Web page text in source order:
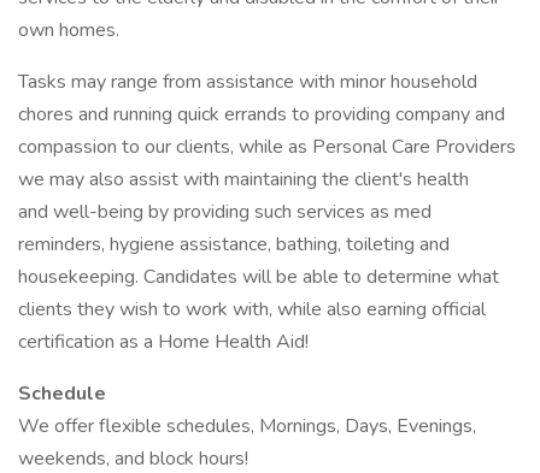
own homes.
Tasks may range from assistance with minor household
chores and running quick errands to providing company and
compassion to our clients, while as Personal Care Providers
we may also assist with maintaining the client's health
and well-being by providing such services as med
reminders, hygiene assistance, bathing, toileting and
housekeeping. Candidates will be able to determine what
clients they wish to work with, while also earning official
certification as a Home Health Aid!
Schedule
We offer flexible schedules, Mornings, Days, Evenings,
weekends, and block hours!